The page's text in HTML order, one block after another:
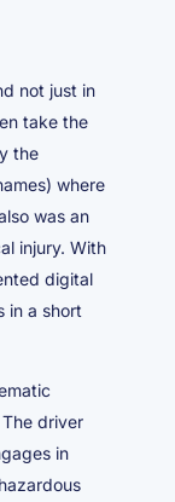
not just in
take the
the
where
was an
injury. With
digital
in a short
driver
in